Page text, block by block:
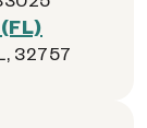
32757